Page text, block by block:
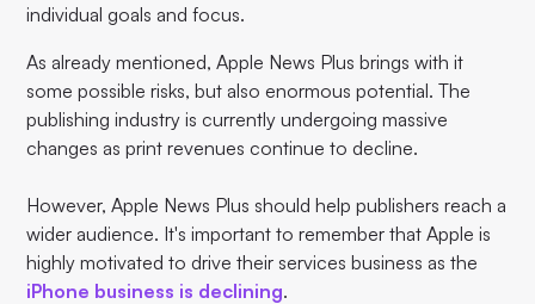
individual goals and focus.
As already mentioned, Apple News Plus brings with it
some possible risks, but also enormous potential. The
publishing industry is currently undergoing massive
changes as print revenues continue to decline.
However, Apple News Plus should help publishers reach a
wider audience. It's important to remember that Apple is
highly motivated to drive their services business as the
iPhone business is declining.